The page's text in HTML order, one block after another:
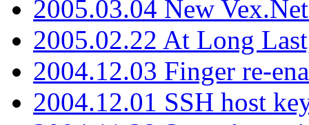
2005.03.04 New
2005.02.22 At Long
2004.12.03 Finger re-
2004.12.01 SSH host